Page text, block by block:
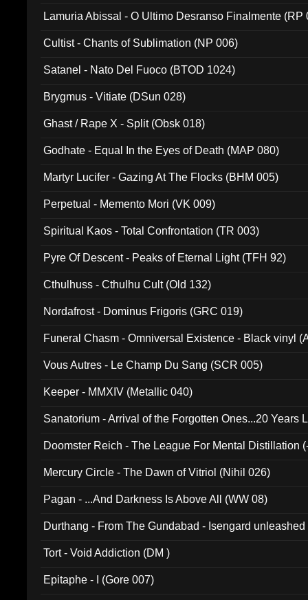
Lamuria Abissal - O Ultimo Desranso Finalmente (RP
Cultist - Chants of Sublimation (NP 006)
Satanel - Nato Del Fuoco (BTOD 1024)
Brygmus - Vitiate (DSun 028)
Ghast / Rape X - Split (Obsk 018)
Godhate - Equal In the Eyes of Death (MAP 080)
Martyr Lucifer - Gazing At The Flocks (BHM 005)
Perpetual - Memento Mori (VK 009)
Spiritual Kaos - Total Confrontation (TR 003)
Pyre Of Descent - Peaks of Eternal Light (TFH 92)
Cthulhuss - Cthulhu Cult (Old 132)
Nordafrost - Dominus Frigoris (GRC 019)
Funeral Chasm - Omniversal Existence - Black vinyl
Vous Autres - Le Champ Du Sang (SCR 005)
Keeper - MMXIV (Metallic 040)
Sanatorium - Arrival of the Forgotten Ones...20 Years
Doomster Reich - The League For Mental Distillation
Mercury Circle - The Dawn of Vitriol (Nihil 026)
Pagan - ...And Darkness Is Above All (WW 08)
Durthang - From The Gundabad - Isengard
Tort - Void Addiction (DM )
Epitaphe - I (Gore 007)